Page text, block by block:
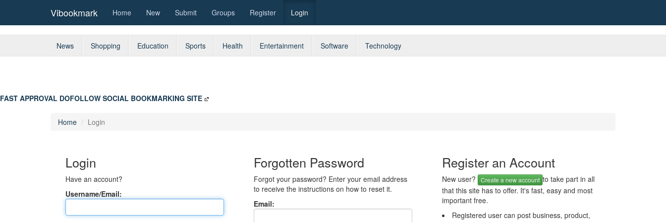
Vibookmark Home New Submit Groups Register Login
News Shopping Education Sports Health Entertainment Software Technology
FAST APPROVAL DOFOLLOW SOCIAL BOOKMARKING SITE
Home Login
Login
Have an account?
Username/Email:
Forgotten Password
Forgot your password? Enter your email address
to receive the instructions on how to reset it.
Email:
Register an Account
New user? Create a new account to take part in all
that this site has to offer. It's fast, easy and most
important free.
Registered user can post business, product,